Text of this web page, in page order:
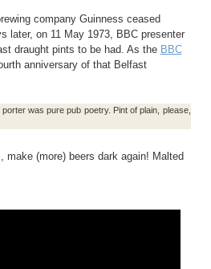
company Guinness ceased
later, on 11 May 1973, BBC presenter
draught pints to be had. As the BBC
anniversary of that Belfast
was pure pub poetry. Pint of plain, please,
make (more) beers dark again! Malted